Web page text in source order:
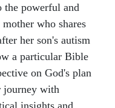
the powerful and
who shares
her son's autism
a particular Bible
on God's plan
journey with